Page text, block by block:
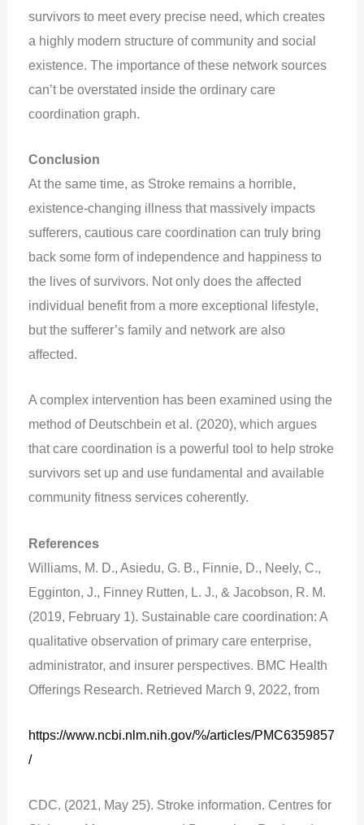
survivors to meet every precise need, which creates
a highly modern structure of community and social
existence. The importance of these network sources
can’t be overstated inside the ordinary care
coordination graph.
Conclusion
At the same time, as Stroke remains a horrible,
existence-changing illness that massively impacts
sufferers, cautious care coordination can truly bring
back some form of independence and happiness to
the lives of survivors. Not only does the affected
individual benefit from a more exceptional lifestyle,
but the sufferer’s family and network are also
affected.
A complex intervention has been examined using the
method of Deutschbein et al. (2020), which argues
that care coordination is a powerful tool to help stroke
survivors set up and use fundamental and available
community fitness services coherently.
References
Williams, M. D., Asiedu, G. B., Finnie, D., Neely, C.,
Egginton, J., Finney Rutten, L. J., & Jacobson, R. M.
(2019, February 1). Sustainable care coordination: A
qualitative observation of primary care enterprise,
administrator, and insurer perspectives. BMC Health
Offerings Research. Retrieved March 9, 2022, from
https://www.ncbi.nlm.nih.gov/%/articles/PMC6359857
/
CDC. (2021, May 25). Stroke information. Centres for